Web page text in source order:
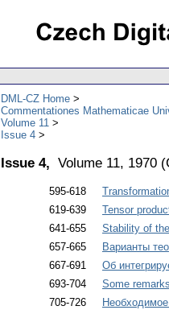
DML-CZ Home
Commentationes Mathematicae
Volume 11
Issue 4
Issue 4, Volume 11, 1970 (
595-618
619-639
Tensor
641-655
Stability of
657-665
Варианты
667-691
Об
693-704
Some
705-726